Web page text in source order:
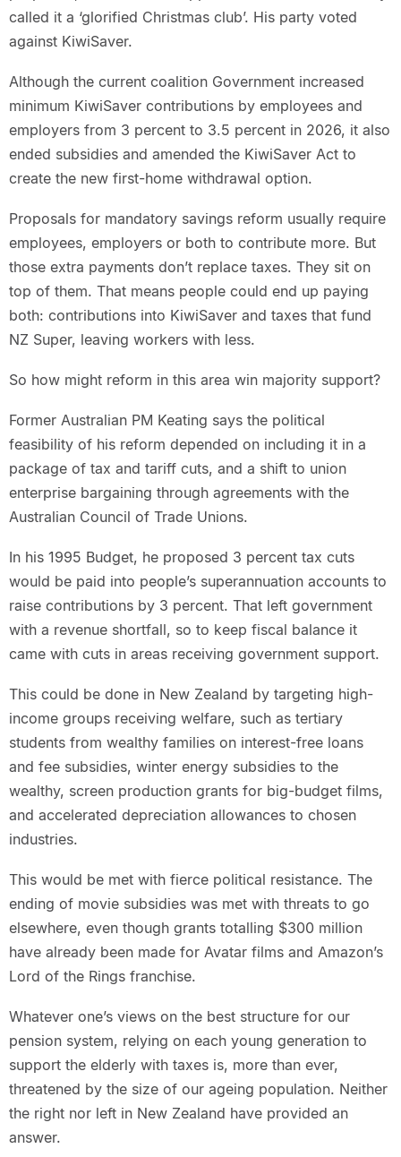
called it a ‘glorified Christmas club’. His party voted
against KiwiSaver.
Although the current coalition Government increased
minimum KiwiSaver contributions by employees and
employers from 3 percent to 3.5 percent in 2026, it also
ended subsidies and amended the KiwiSaver Act to
create the new first-home withdrawal option.
Proposals for mandatory savings reform usually require
employees, employers or both to contribute more. But
those extra payments don’t replace taxes. They sit on
top of them. That means people could end up paying
both: contributions into KiwiSaver and taxes that fund
NZ Super, leaving workers with less.
So how might reform in this area win majority support?
Former Australian PM Keating says the political
feasibility of his reform depended on including it in a
package of tax and tariff cuts, and a shift to union
enterprise bargaining through agreements with the
Australian Council of Trade Unions.
In his 1995 Budget, he proposed 3 percent tax cuts
would be paid into people’s superannuation accounts to
raise contributions by 3 percent. That left government
with a revenue shortfall, so to keep fiscal balance it
came with cuts in areas receiving government support.
This could be done in New Zealand by targeting high-
income groups receiving welfare, such as tertiary
students from wealthy families on interest-free loans
and fee subsidies, winter energy subsidies to the
wealthy, screen production grants for big-budget films,
and accelerated depreciation allowances to chosen
industries.
This would be met with fierce political resistance. The
ending of movie subsidies was met with threats to go
elsewhere, even though grants totalling $300 million
have already been made for Avatar films and Amazon’s
Lord of the Rings franchise.
Whatever one’s views on the best structure for our
pension system, relying on each young generation to
support the elderly with taxes is, more than ever,
threatened by the size of our ageing population. Neither
the right nor left in New Zealand have provided an
answer.